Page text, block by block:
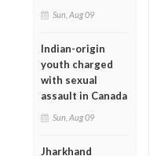
Sun, Aug 09
Indian-origin
youth charged
with sexual
assault in Canada
Sun, Aug 09
Jharkhand